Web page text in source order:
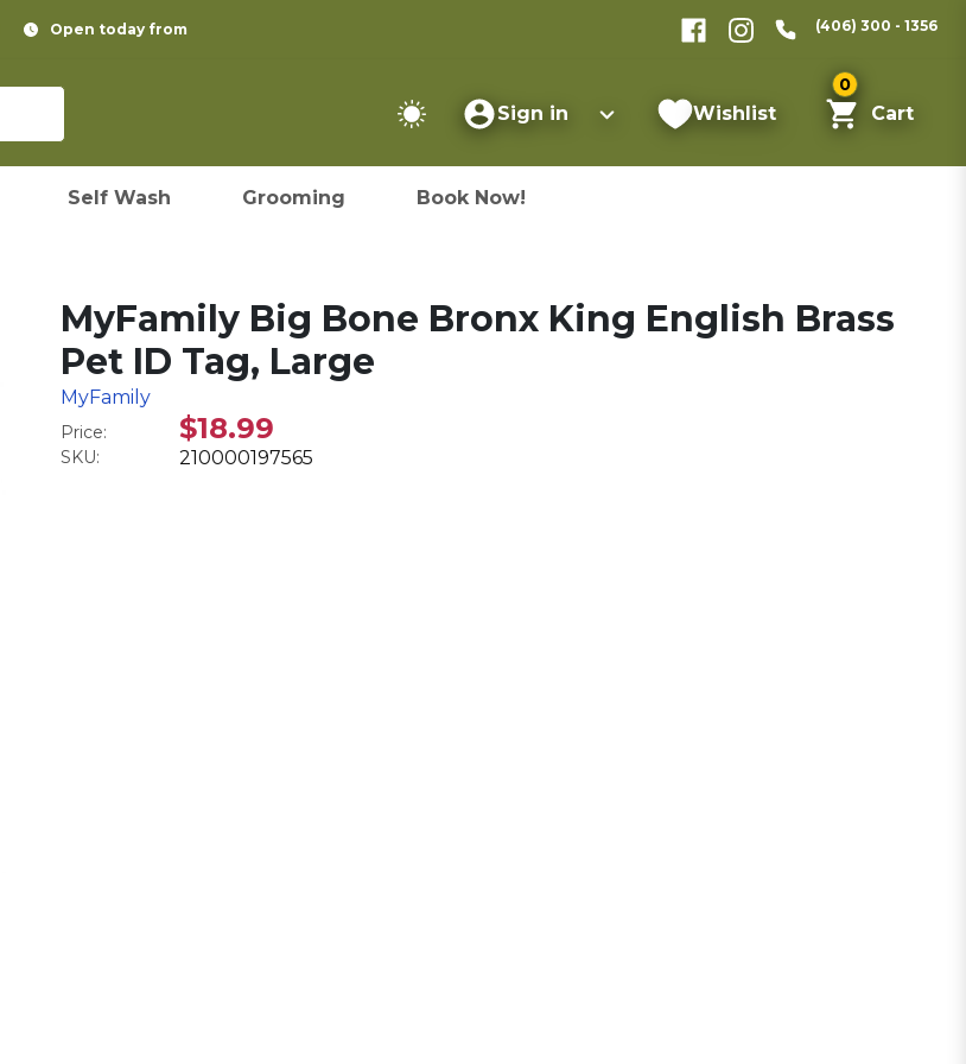
Open today from (406) 300 - 1356
Sign in Wishlist
0
Cart
Self Wash Grooming Book Now!
MyFamily Big Bone Bronx King English Brass
Pet ID Tag, Large
MyFamily
Price: $18.99
SKU: 210000197565